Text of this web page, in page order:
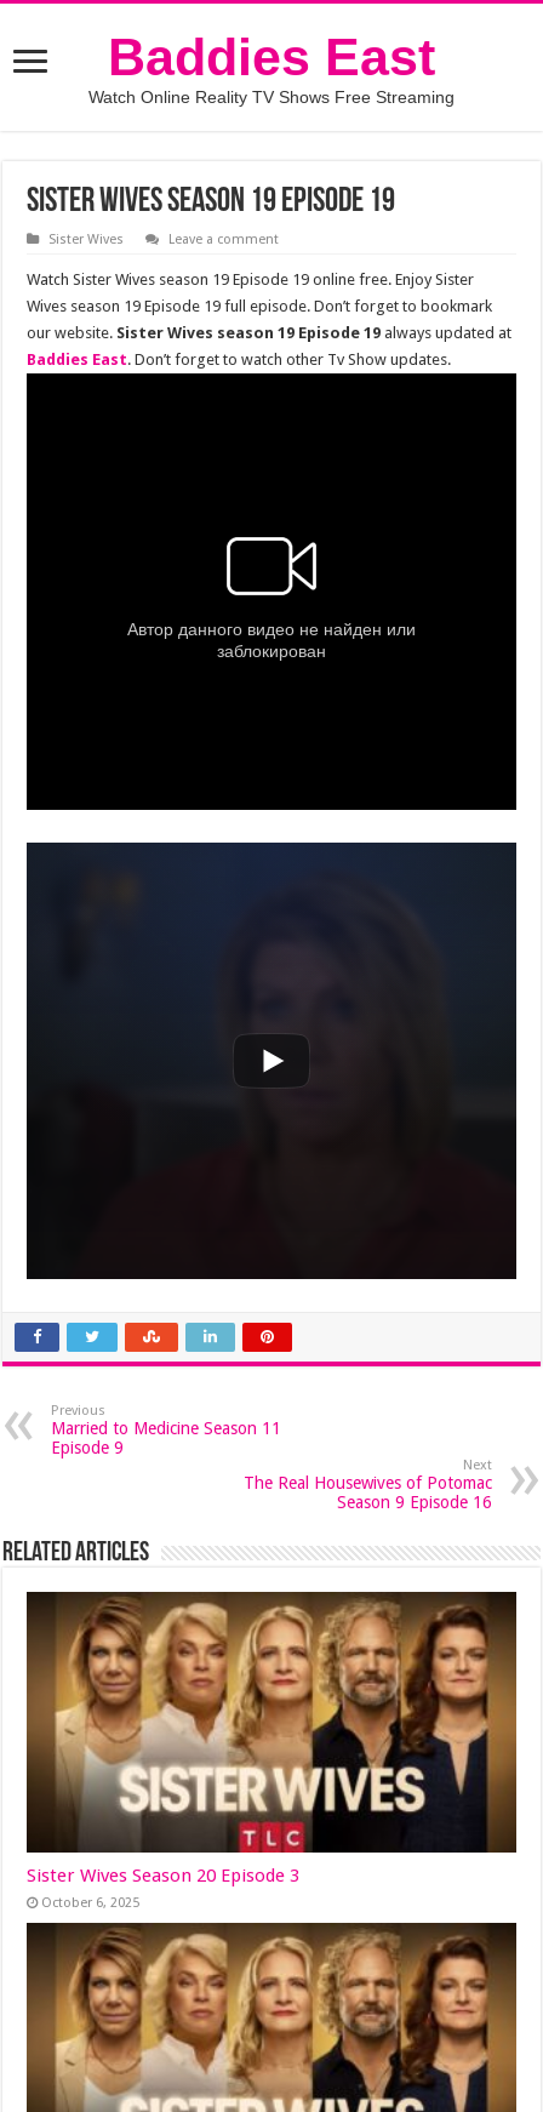
Baddies East
Watch Online Reality TV Shows Free Streaming
Sister Wives season 19 episode 19
Sister Wives Leave a comment
Watch Sister Wives season 19 Episode 19 online free. Enjoy Sister
Wives season 19 Episode 19 full episode. Don’t forget to bookmark
our website. Sister Wives season 19 Episode 19 always updated at
Baddies East. Don’t forget to watch other Tv Show updates.
Previous
Married to Medicine Season 11
Episode 9
Next
The Real Housewives of Potomac
Season 9 Episode 16
Related Articles
Sister Wives Season 20 Episode 3
October 6, 2025